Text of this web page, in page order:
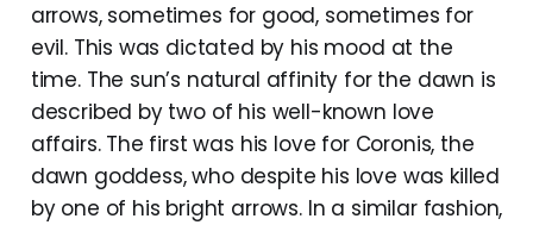
arrows, sometimes for good, sometimes for
evil. This was dictated by his mood at the
time. The sun’s natural affinity for the dawn is
described by two of his well-known love
affairs. The first was his love for Coronis, the
dawn goddess, who despite his love was killed
by one of his bright arrows. In a similar fashion,